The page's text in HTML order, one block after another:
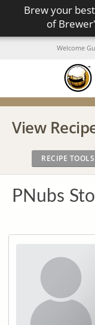
Brew your
of
Welcome
View
RECIPE
PNubs